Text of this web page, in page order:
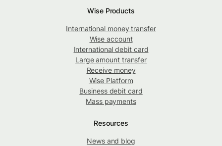
Wise Products
International money transfer
Wise account
International debit card
Large amount transfer
Receive money
Wise Platform
Business debit card
Mass payments
Resources
News and blog